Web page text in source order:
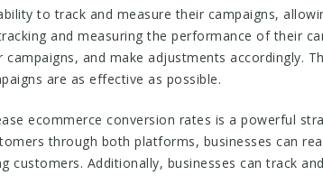
to track and measure their campaigns,
and measuring the performance of their
and make adjustments accordingly.
are as effective as possible.
ecommerce conversion rates is a powerful
through both platforms, businesses can
Additionally, businesses can track